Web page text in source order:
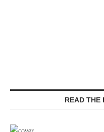
READ THE